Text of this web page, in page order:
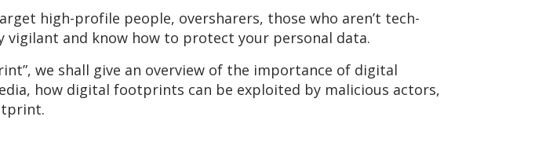
high-profile people, oversharers, those who aren’t tech-
vigilant and know how to protect your personal data.
we shall give an overview of the importance of digital
how digital footprints can be exploited by malicious actors,